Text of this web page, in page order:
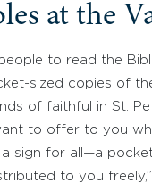
at the
to read the
sized copies of
of faithful in St.
to offer to you
sign for all—a
to you